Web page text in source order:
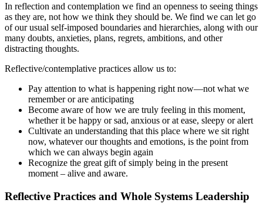
In reflection and contemplation we find an openness to seeing things
as they are, not how we think they should be. We find we can let go
of our usual self-imposed boundaries and hierarchies, along with our
many doubts, anxieties, plans, regrets, ambitions, and other
distracting thoughts.
Reflective/contemplative practices allow us to:
Pay attention to what is happening right now—not what we
remember or are anticipating
Become aware of how we are truly feeling in this moment,
whether it be happy or sad, anxious or at ease, sleepy or alert
Cultivate an understanding that this place where we sit right
now, whatever our thoughts and emotions, is the point from
which we can always begin again
Recognize the great gift of simply being in the present
moment – alive and aware.
Reflective Practices and Whole Systems Leadership